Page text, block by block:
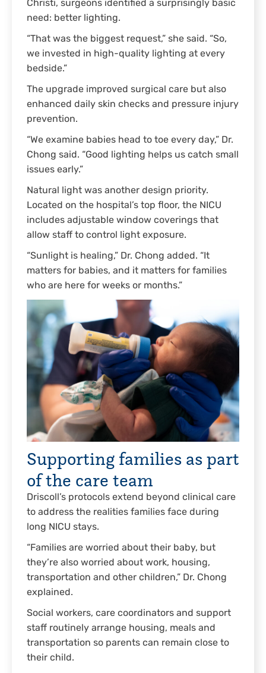
Christi, surgeons identified a surprisingly basic
need: better lighting.
“That was the biggest request,” she said. “So,
we invested in high-quality lighting at every
bedside.”
The upgrade improved surgical care but also
enhanced daily skin checks and pressure injury
prevention.
“We examine babies head to toe every day,” Dr.
Chong said. “Good lighting helps us catch small
issues early.”
Natural light was another design priority.
Located on the hospital’s top floor, the NICU
includes adjustable window coverings that
allow staff to control light exposure.
“Sunlight is healing,” Dr. Chong added. “It
matters for babies, and it matters for families
who are here for weeks or months.”
Supporting families as part
of the care team
Driscoll’s protocols extend beyond clinical care
to address the realities families face during
long NICU stays.
“Families are worried about their baby, but
they’re also worried about work, housing,
transportation and other children,” Dr. Chong
explained.
Social workers, care coordinators and support
staff routinely arrange housing, meals and
transportation so parents can remain close to
their child.